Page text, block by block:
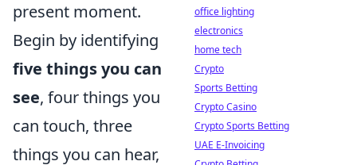
present moment.
Begin by identifying
five things you can
see, four things you
can touch, three
things you can hear,
office lighting
electronics
home tech
Crypto
Sports Betting
Crypto Casino
Crypto Sports Betting
UAE E-Invoicing